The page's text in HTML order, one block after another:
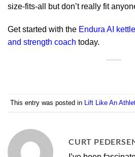
size-fits-all but don’t really fit
Get started with the Endura AI
and strength coach today.
This entry was posted in Lift Like An
CURT